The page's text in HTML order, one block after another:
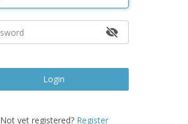
Login
Not yet registered? Register